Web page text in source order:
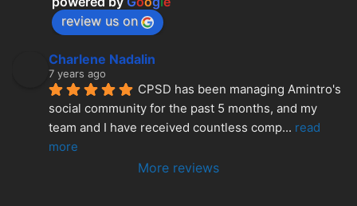
review us on
Charlene Nadalin
7 years ago
CPSD has been managing Amintro's
social community for the past 5 months, and my
team and I have received countless comp... read
more
More reviews